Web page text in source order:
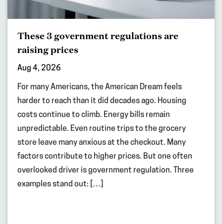
These 3 government regulations are
raising prices
Aug 4, 2026
For many Americans, the American Dream feels
harder to reach than it did decades ago. Housing
costs continue to climb. Energy bills remain
unpredictable. Even routine trips to the grocery
store leave many anxious at the checkout. Many
factors contribute to higher prices. But one often
overlooked driver is government regulation. Three
examples stand out: […]